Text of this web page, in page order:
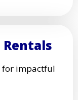
for impactful